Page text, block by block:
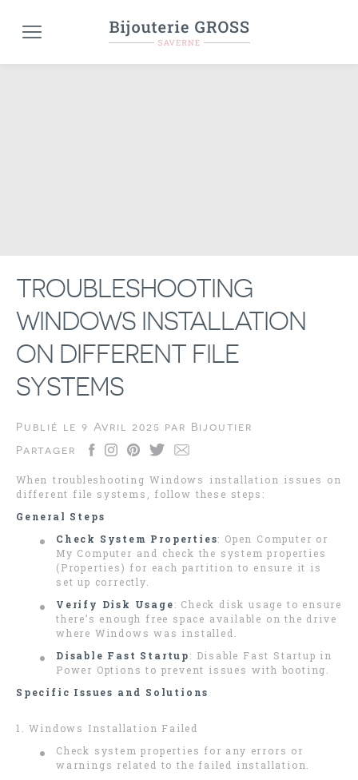
TROUBLESHOOTING
WINDOWS INSTALLATION
ON DIFFERENT FILE
SYSTEMS
Publié le9 Avril 2025 par Bijoutier
Partager
When troubleshooting Windows installation issues on
different file systems, follow these steps:
General Steps
Check System Properties: Open Computer or
My Computer and check the system properties
(Properties) for each partition to ensure it is
set up correctly.
Verify Disk Usage: Check disk usage to ensure
there’s enough free space available on the drive
where Windows was installed.
Disable Fast Startup: Disable Fast Startup in
Power Options to prevent issues with booting.
Specific Issues and Solutions
1. Windows Installation Failed
Check system properties for any errors or
warnings related to the failed installation.